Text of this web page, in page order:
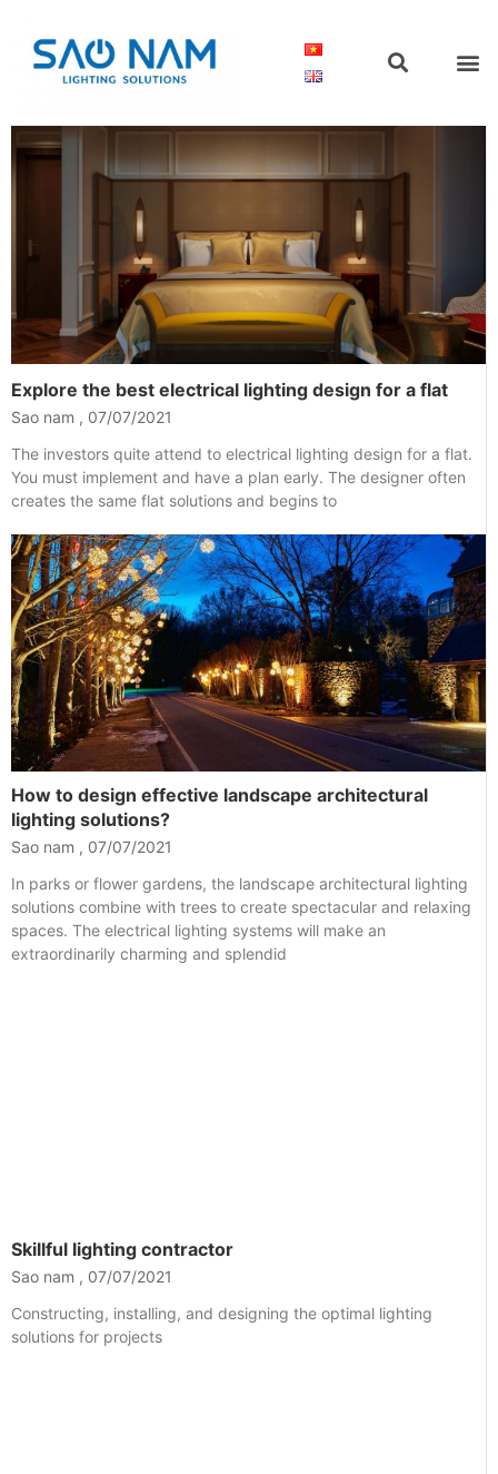
Explore the best electrical lighting design for a flat
Sao nam
07/07/2021
The investors quite attend to electrical lighting design for a flat.
You must implement and have a plan early. The designer often
creates the same flat solutions and begins to
How to design effective landscape architectural
lighting solutions?
Sao nam
07/07/2021
In parks or flower gardens, the landscape architectural lighting
solutions combine with trees to create spectacular and relaxing
spaces. The electrical lighting systems will make an
extraordinarily charming and splendid
Skillful lighting contractor
Sao nam
07/07/2021
Constructing, installing, and designing the optimal lighting
solutions for projects